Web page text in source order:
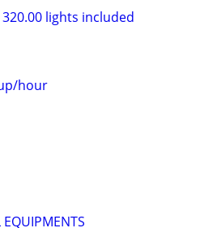
lights included
hour